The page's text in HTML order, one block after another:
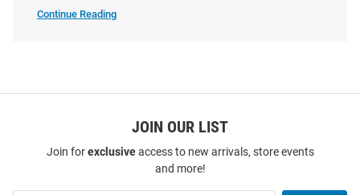
Ohio State Buckeyes Womens
Continue Reading
SEO
JOIN OUR LIST
Join forexclusiveaccess to new arrivals, store events
and more!